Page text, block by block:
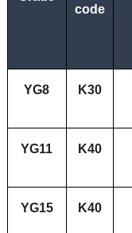
code
YG8 K30
YG11 K40
YG15 K40